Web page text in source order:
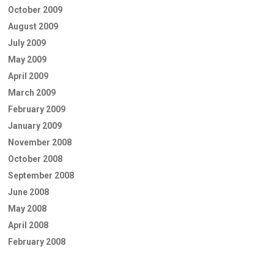
October 2009
August 2009
July 2009
May 2009
April 2009
March 2009
February 2009
January 2009
November 2008
October 2008
September 2008
June 2008
May 2008
April 2008
February 2008